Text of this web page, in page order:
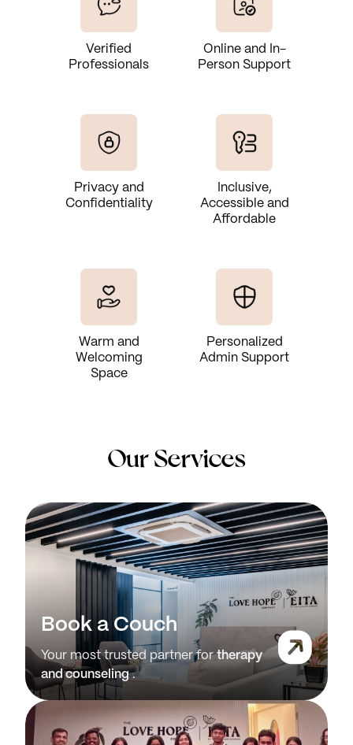
Verified
Professionals
Online and In-
Person Support
Privacy and
Confidentiality
Inclusive,
Accessible and
Affordable
Warm and
Welcoming
Space
Personalized
Admin Support
Our Services
Book a Couch
Your most trusted partner fortherapy
and counseling.